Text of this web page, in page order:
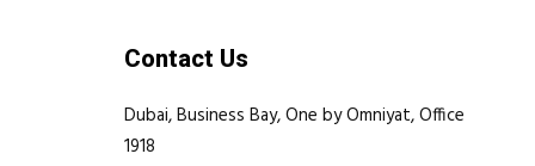
Contact Us
Dubai, Business Bay, One by Omniyat, Office
1918